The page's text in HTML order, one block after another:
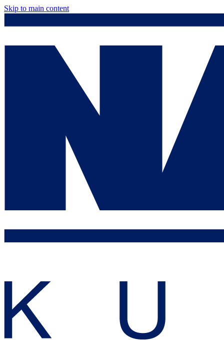
Skip to main content